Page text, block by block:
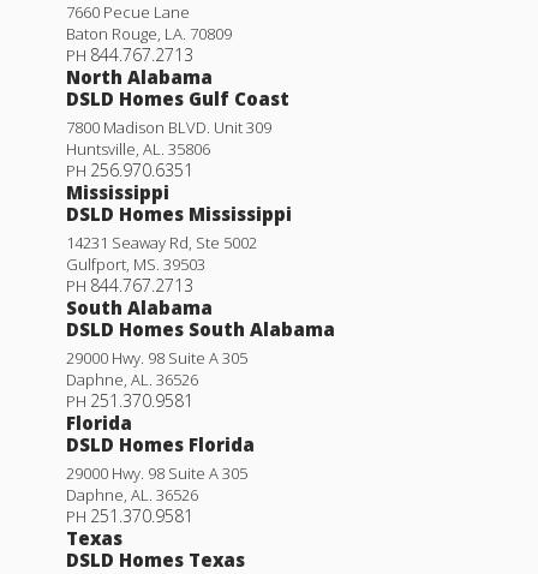
7660 Pecue Lane
Baton Rouge, LA. 70809
PH 844.767.2713
North Alabama
DSLD Homes Gulf Coast
7800 Madison BLVD. Unit 309
Huntsville, AL. 35806
PH 256.970.6351
Mississippi
DSLD Homes Mississippi
14231 Seaway Rd, Ste 5002
Gulfport, MS. 39503
PH 844.767.2713
South Alabama
DSLD Homes South Alabama
29000 Hwy. 98 Suite A 305
Daphne, AL. 36526
PH 251.370.9581
Florida
DSLD Homes Florida
29000 Hwy. 98 Suite A 305
Daphne, AL. 36526
PH 251.370.9581
Texas
DSLD Homes Texas